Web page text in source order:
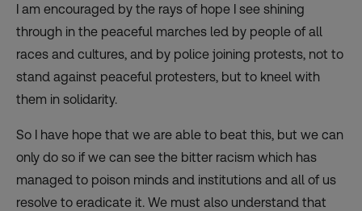
I am encouraged by the rays of hope I see shining
through in the peaceful marches led by people of all
races and cultures, and by police joining protests, not to
stand against peaceful protesters, but to kneel with
them in solidarity.
So I have hope that we are able to beat this, but we can
only do so if we can see the bitter racism which has
managed to poison minds and institutions and all of us
resolve to eradicate it. We must also understand that